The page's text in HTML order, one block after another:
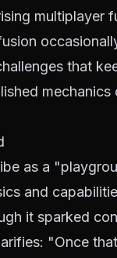
multiplayer
that
as a
and
it sparked
"Once